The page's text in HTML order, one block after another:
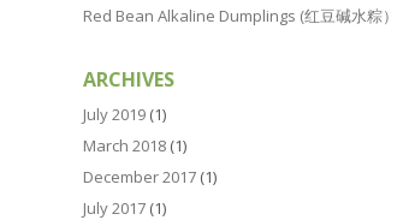
Red Bean Alkaline Dumplings (红豆碱水粽）
ARCHIVES
July 2019 (1)
March 2018 (1)
December 2017 (1)
July 2017 (1)